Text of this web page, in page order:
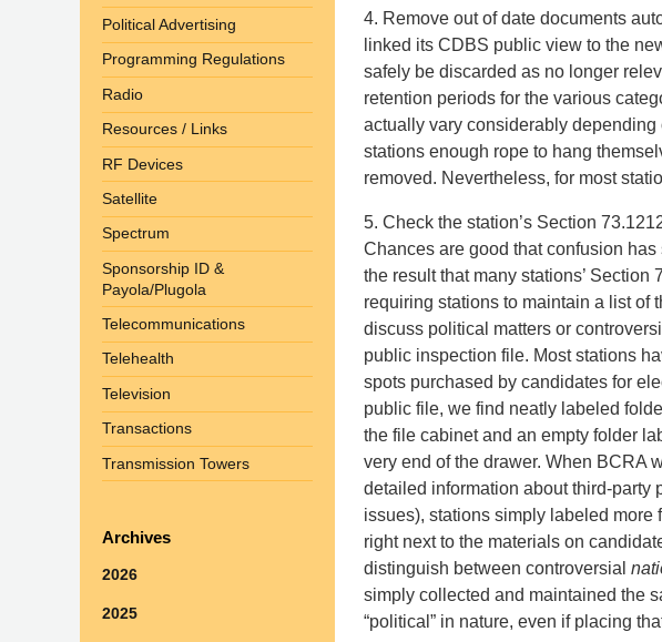
4. Remove out of date documents
linked its CDBS public view to the
safely be discarded as no longer
retention periods for the various
actually vary considerably
stations enough rope to hang
removed. Nevertheless, for most
5. Check the station’s Section
Chances are good that confusion
the result that many stations’
requiring stations to maintain a list of
discuss political matters or
public inspection file. Most stations
spots purchased by candidates for
public file, we find neatly labeled
the file cabinet and an empty folder
very end of the drawer. When BCRA
detailed information about third-party
issues), stations simply labeled
right next to the materials on
distinguish between controversial
simply collected and maintained the
“political” in nature, even if placing
Political Advertising
Programming Regulations
Radio
Resources / Links
RF Devices
Satellite
Spectrum
Sponsorship ID &
Payola/Plugola
Telecommunications
Telehealth
Television
Transactions
Transmission Towers
Archives
2026
2025